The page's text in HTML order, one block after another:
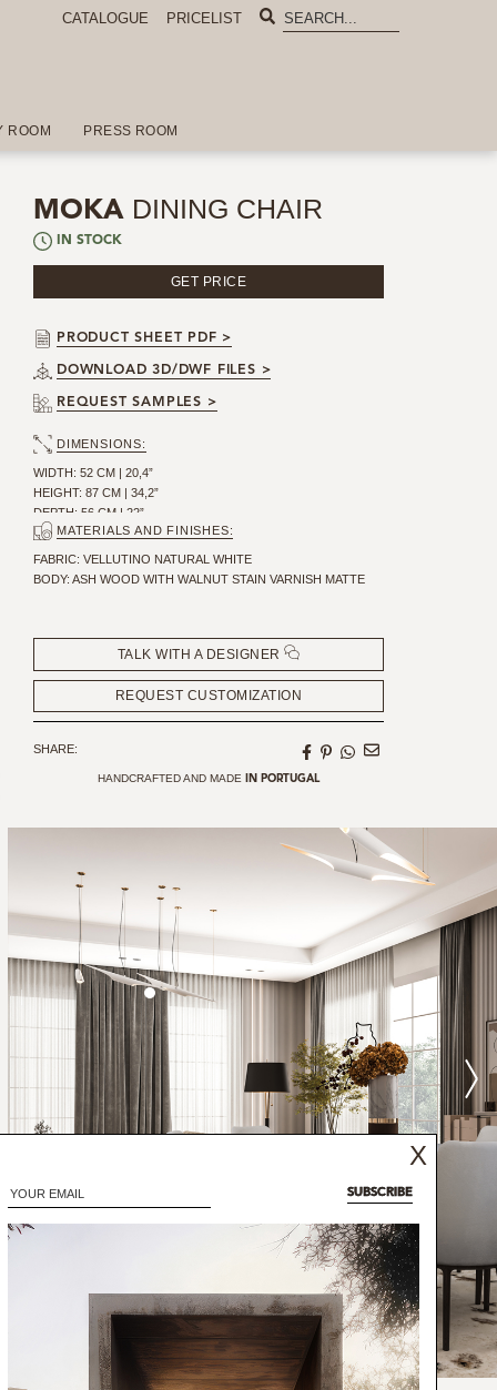
CATALOGUE PRICELIST
ROOM PRESS ROOM
X
SUBSCRIBE
MOKA DINING CHAIR
IN STOCK
GET PRICE
PRODUCT SHEET PDF >
DOWNLOAD 3D/DWF FILES >
REQUEST SAMPLES >
DIMENSIONS:
WIDTH: 52 CM | 20,4”
HEIGHT: 87 CM | 34,2”
DEPTH: 56 CM | 22”
SEAT HEIGHT: 48 CM | 18,9”
SEAT DEPTH: 46 CM | 18.11"
MATERIALS AND FINISHES:
FABRIC: VELLUTINO NATURAL WHITE
BODY: ASH WOOD WITH WALNUT STAIN VARNISH MATTE
TALK WITH A DESIGNER
REQUEST CUSTOMIZATION
SHARE:
HANDCRAFTED AND MADE IN PORTUGAL